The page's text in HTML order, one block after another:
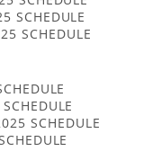
SCHEDULE
SCHEDULE
SCHEDULE